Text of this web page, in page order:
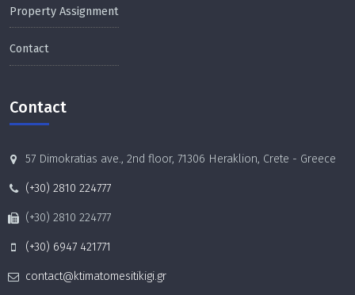
Property Assignment
Contact
Contact
57 Dimokratias ave., 2nd floor, 71306 Heraklion, Crete - Greece
(+30) 2810 224777
(+30) 2810 224777
(+30) 6947 421771
contact@ktimatomesitikigi.gr